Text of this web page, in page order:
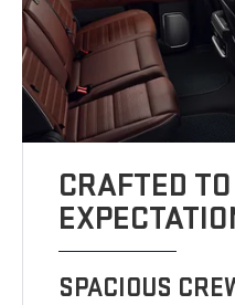
CRAFTED
SPACIOUS